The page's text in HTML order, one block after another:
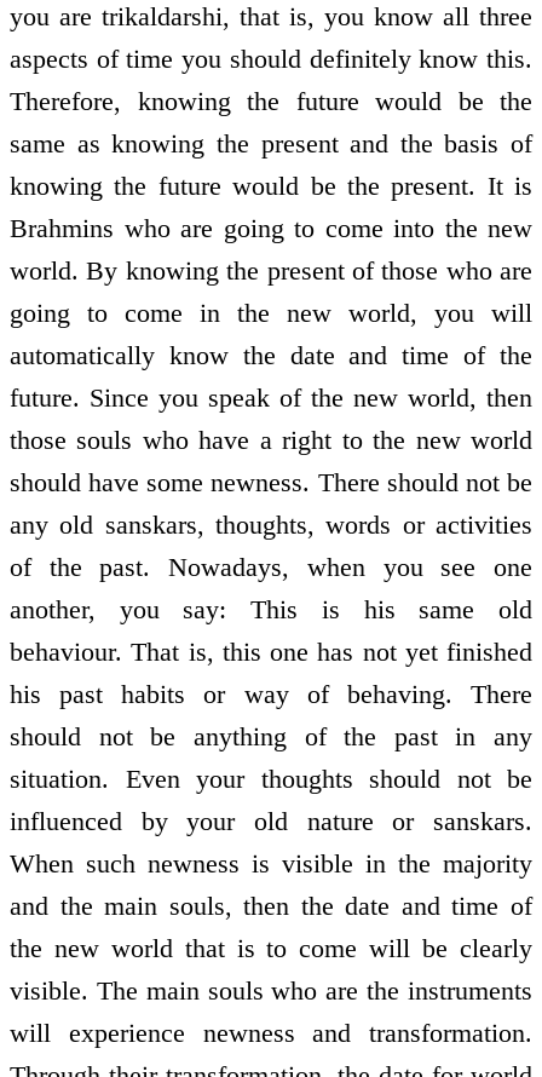
you are trikaldarshi, that is, you know all three
aspects of time you should definitely know this.
Therefore, knowing the future would be the
same as knowing the present and the basis of
knowing the future would be the present. It is
Brahmins who are going to come into the new
world. By knowing the present of those who are
going to come in the new world, you will
automatically know the date and time of the
future. Since you speak of the new world, then
those souls who have a right to the new world
should have some newness. There should not be
any old sanskars, thoughts, words or activities
of the past. Nowadays, when you see one
another, you say: This is his same old
behaviour. That is, this one has not yet finished
his past habits or way of behaving. There
should not be anything of the past in any
situation. Even your thoughts should not be
influenced by your old nature or sanskars.
When such newness is visible in the majority
and the main souls, then the date and time of
the new world that is to come will be clearly
visible. The main souls who are the instruments
will experience newness and transformation.